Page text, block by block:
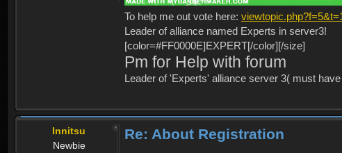
To help me out vote here:
Leader of alliance named Experts in server3!
[color=#FF0000E]EXPERT[/color][/size]
Pm for Help with forum
Leader of 'Experts' alliance server 3( must
Innitsu
Newbie
Re: About Registration